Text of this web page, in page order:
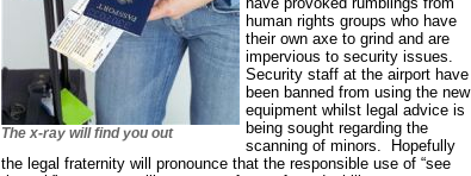
The x-ray will find you out
human rights groups who have
their own axe to grind and are
impervious to security issues.
Security staff at the airport have
been banned from using the new
equipment whilst legal advice is
being sought regarding the
scanning of minors. Hopefully
the legal fraternity will pronounce that the responsible use of “see